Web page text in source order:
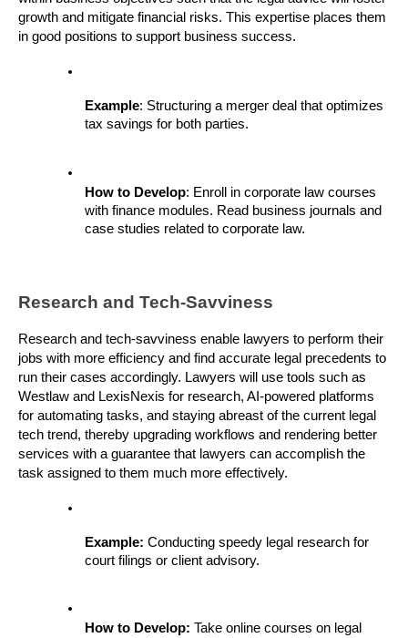
growth and mitigate financial risks. This expertise places them
in good positions to support business success.
Example: Structuring a merger deal that optimizes
tax savings for both parties.
How to Develop: Enroll in corporate law courses
with finance modules. Read business journals and
case studies related to corporate law.
Research and Tech-Savviness
Research and tech-savviness enable lawyers to perform their
jobs with more efficiency and find accurate legal precedents to
run their cases accordingly. Lawyers will use tools such as
Westlaw and LexisNexis for research, AI-powered platforms
for automating tasks, and staying abreast of the current legal
tech trend, thereby upgrading workflows and rendering better
services with a guarantee that lawyers can accomplish the
task assigned to them much more effectively.
Example: Conducting speedy legal research for
court filings or client advisory.
How to Develop: Take online courses on legal